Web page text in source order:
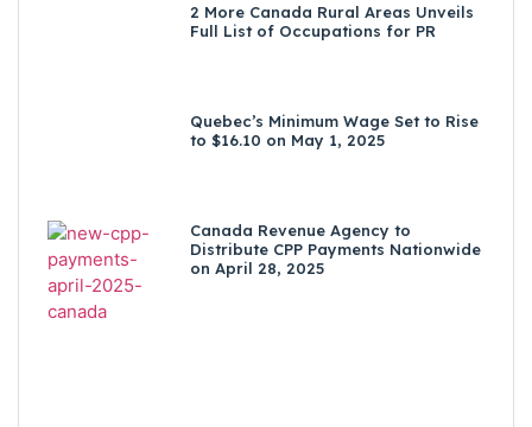
2 More Canada Rural Areas Unveils
Full List of Occupations for PR
Quebec’s Minimum Wage Set to Rise
to $16.10 on May 1, 2025
Canada Revenue Agency to
Distribute CPP Payments Nationwide
on April 28, 2025